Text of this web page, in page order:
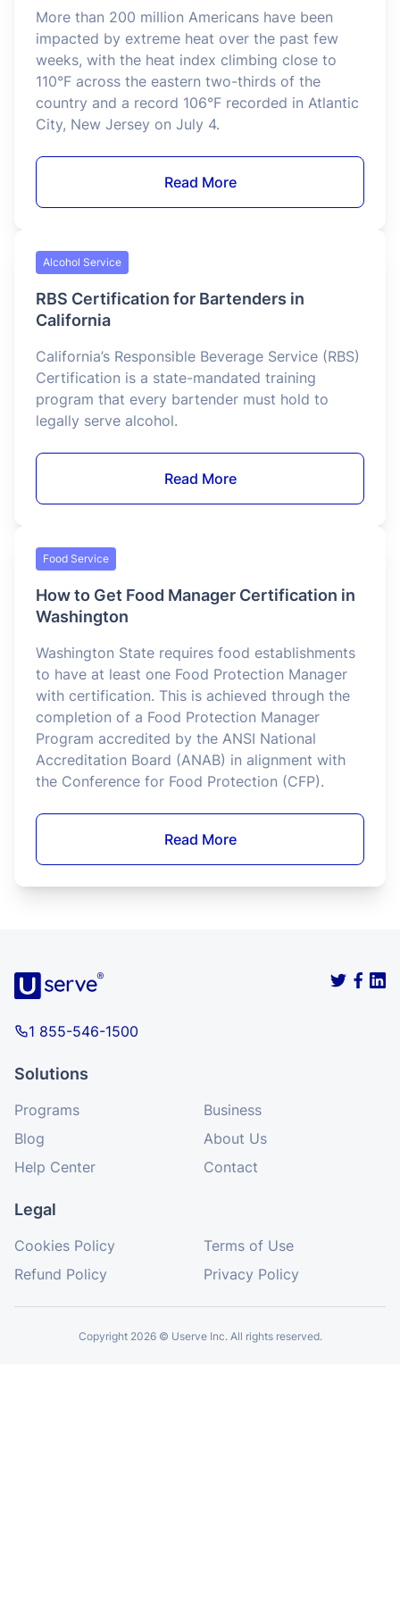
Food Service
More than 200 million Americans have been
weeks, with the heat index climbing close to
110°F across the eastern two-thirds of the
country and a record 106°F recorded in Atlantic
City, New Jersey on July 4.
Read More
RBS Certification for Bartenders in
California
California’s Responsible Beverage Service (RBS)
Certification is a state-mandated training
program that every bartender must hold to
How to Get Food Manager Certification in
Washington State requires food establishments
to have at least one Food Protection Manager
with certification. This is achieved through the
completion of a Food Protection Manager
Program accredited by the ANSI National
Accreditation Board (ANAB) in alignment with